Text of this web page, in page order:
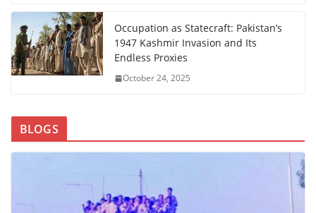
Occupation as Statecraft: Pakistan’s
1947 Kashmir Invasion and Its
Endless Proxies
October 24, 2025
BLOGS